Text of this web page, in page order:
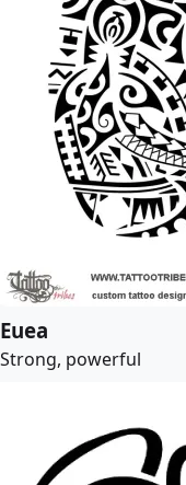
Euea
Strong, powerful